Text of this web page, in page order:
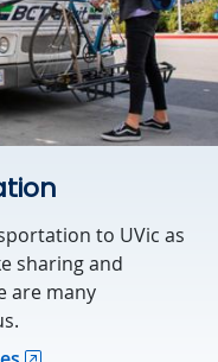
to UVic as
sharing and
are many